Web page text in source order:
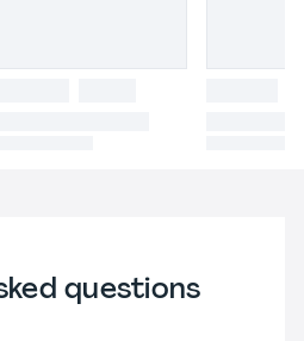
questions